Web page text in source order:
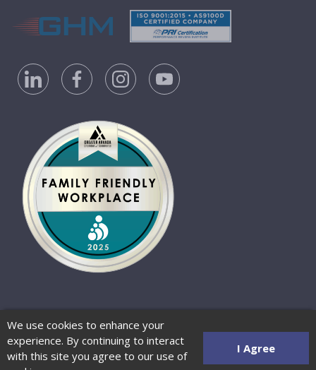
Website Terms of Use
Website by Zenman
We use cookies to enhance your
experience. By continuing to interact
with this site you agree to our use of
I Agree